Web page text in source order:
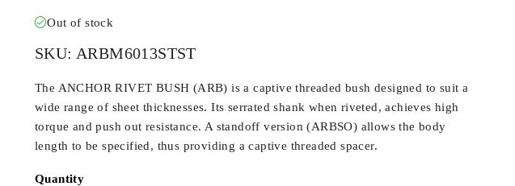
Out of stock
SKU: ARBM6013STST
The ANCHOR RIVET BUSH (ARB) is a captive threaded bush designed to suit a
wide range of sheet thicknesses. Its serrated shank when riveted, achieves high
torque and push out resistance. A standoff version (ARBSO) allows the body
length to be specified, thus providing a captive threaded spacer.
Quantity